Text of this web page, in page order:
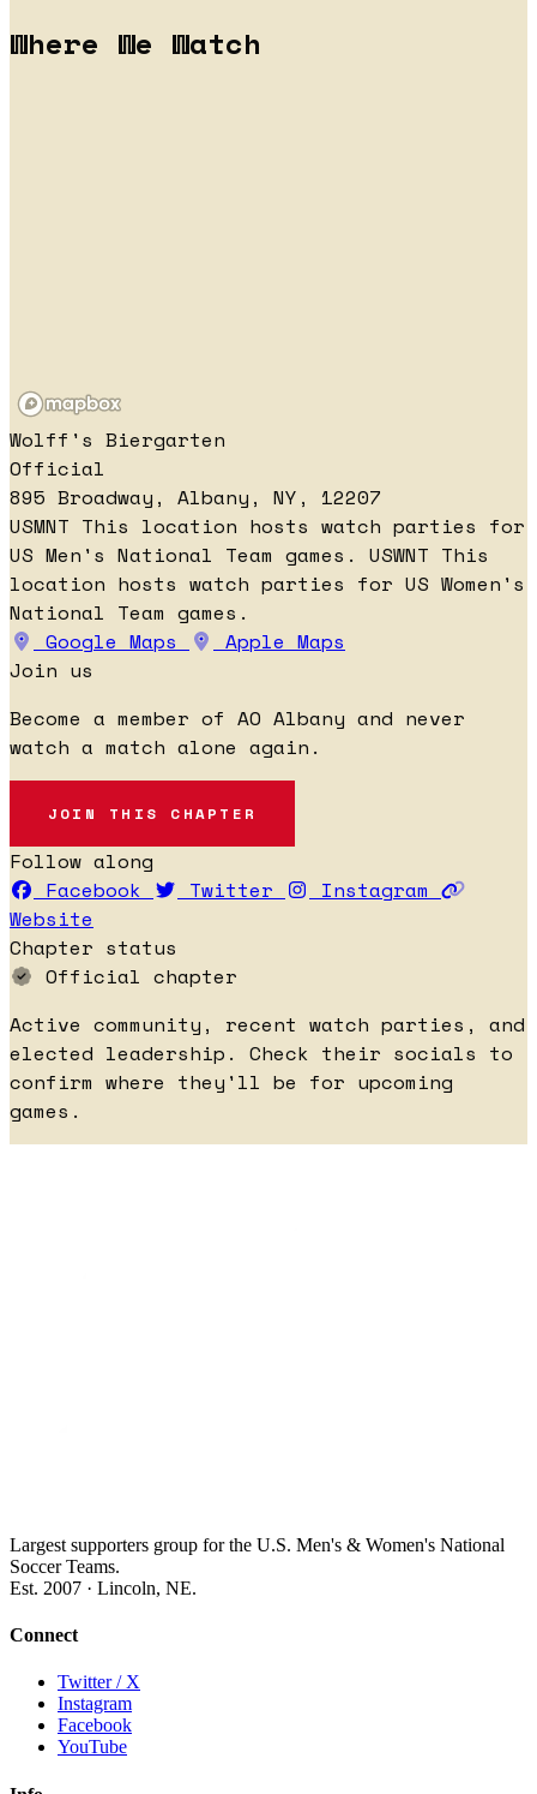
Where We Watch
Wolff's Biergarten
Official
895 Broadway, Albany, NY, 12207
USMNT This location hosts watch parties for
US Men's National Team games. USWNT This
location hosts watch parties for US Women's
National Team games.
Google Maps
Apple Maps
Join us
Become a member of AO Albany and never
watch a match alone again.
JOIN THIS CHAPTER
Follow along
Facebook
Twitter
Instagram
Website
Chapter status
Official chapter
Active community, recent watch parties, and
elected leadership. Check their socials to
confirm where they'll be for upcoming
games.
Largest supporters group for the U.S. Men's & Women's National
Soccer Teams.
Est. 2007 · Lincoln, NE.
Connect
Twitter / X
Instagram
Facebook
YouTube